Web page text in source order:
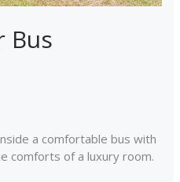
Bus
a comfortable bus with
comforts of a luxury room.